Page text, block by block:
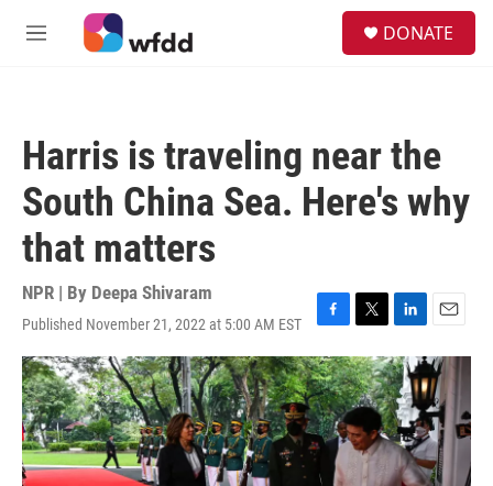
Skip to main content
M
DONATE
Harris is traveling near the
South China Sea. Here's why
that matters
NPR | By Deepa Shivaram
Published November 21, 2022 at 5:00 AM EST
F
a
c
e
b
o
o
k
T
w
i
t
t
e
r
L
i
n
k
e
d
I
n
E
m
a
i
l